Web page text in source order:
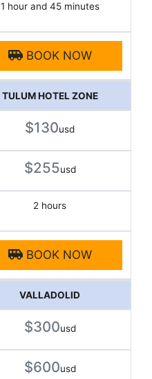
1 hour and 45 minutes
BOOK NOW
TULUM HOTEL ZONE
$130usd
$255usd
2 hours
BOOK NOW
VALLADOLID
$300usd
$600usd